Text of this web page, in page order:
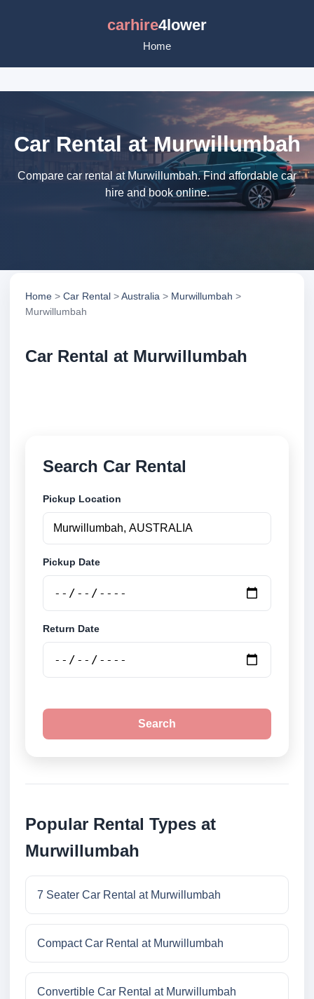
carhire4lower
Home
Car Rental at Murwillumbah
Compare car rental at Murwillumbah. Find affordable car
hire and book online.
Home > Car Rental >Australia > Murwillumbah >
Murwillumbah
Car Rental at Murwillumbah
Search Car Rental
Pickup Location
Pickup Date
Return Date
Search
Popular Rental Types at
Murwillumbah
7 Seater Car Rental at Murwillumbah
Compact Car Rental at Murwillumbah
Convertible Car Rental at Murwillumbah